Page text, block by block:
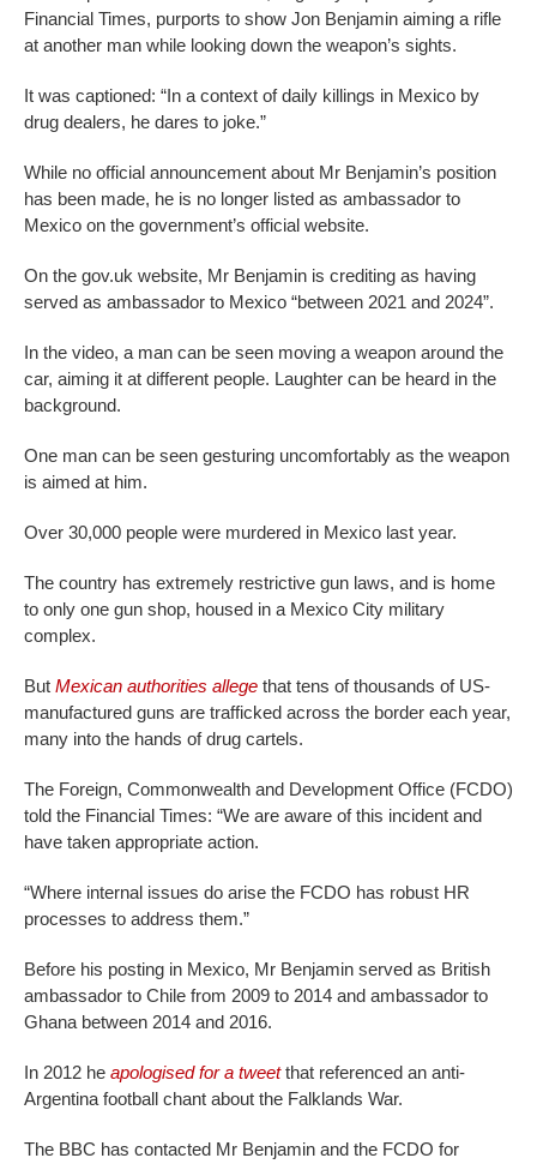
Financial Times, purports to show Jon Benjamin aiming a rifle
at another man while looking down the weapon’s sights.
It was captioned: “In a context of daily killings in Mexico by
drug dealers, he dares to joke.”
While no official announcement about Mr Benjamin’s position
has been made, he is no longer listed as ambassador to
Mexico on the government’s official website.
On the gov.uk website, Mr Benjamin is crediting as having
served as ambassador to Mexico “between 2021 and 2024”.
In the video, a man can be seen moving a weapon around the
car, aiming it at different people. Laughter can be heard in the
background.
One man can be seen gesturing uncomfortably as the weapon
is aimed at him.
Over 30,000 people were murdered in Mexico last year.
The country has extremely restrictive gun laws, and is home
to only one gun shop, housed in a Mexico City military
complex.
But Mexican authorities allege that tens of thousands of US-
manufactured guns are trafficked across the border each year,
many into the hands of drug cartels.
The Foreign, Commonwealth and Development Office (FCDO)
told the Financial Times: “We are aware of this incident and
have taken appropriate action.
“Where internal issues do arise the FCDO has robust HR
processes to address them.”
Before his posting in Mexico, Mr Benjamin served as British
ambassador to Chile from 2009 to 2014 and ambassador to
Ghana between 2014 and 2016.
In 2012 he apologised for a tweetthat referenced an anti-
Argentina football chant about the Falklands War.
The BBC has contacted Mr Benjamin and the FCDO for